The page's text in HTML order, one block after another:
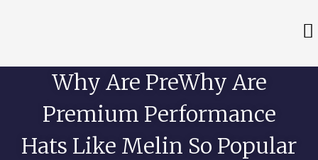
Why Are PreWhy Are
Premium Performance
Hats Like Melin So Popular